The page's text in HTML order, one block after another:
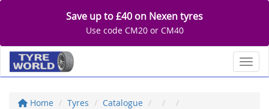
Save up to £40 on Nexen tyres
Use code CM20 or CM40
Home Tyres Catalogue